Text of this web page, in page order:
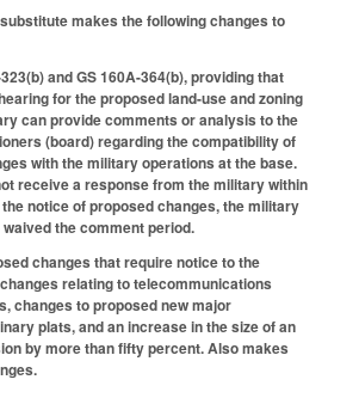
makes the following changes to
and GS 160A-364(b), providing that
for the proposed land-use and zoning
can provide comments or analysis to the
(board) regarding the compatibility of
with the military operations at the base.
receive a response from the military within
notice of proposed changes, the military
the comment period.
changes that require notice to the
relating to telecommunications
changes to proposed new major
plats, and an increase in the size of an
by more than fifty percent. Also makes